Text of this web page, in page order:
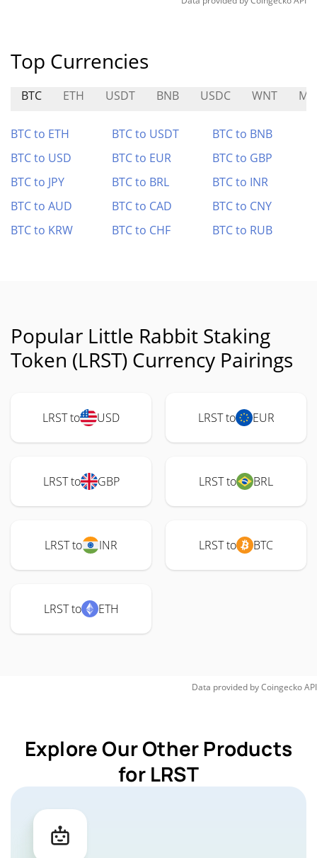
Top Currencies
BTC ETH USDT BNB USDC WNT
BTC to ETH BTC to USDT
BTC to BNB
BTC to USD
BTC to EUR
BTC to GBP
BTC to JPY
BTC to BRL
BTC to INR
BTC to AUD
BTC to CAD
BTC to CNY
BTC to KRW
BTC to CHF BTC to RUB
Popular Little Rabbit Staking
Token (LRST) Currency Pairings
LRST to USD LRST to EUR
LRST to GBP LRST to BRL
LRST to INR LRST to BTC
LRST to ETH
Data provided byCoingeckoAPI
Explore Our Other Products
for LRST